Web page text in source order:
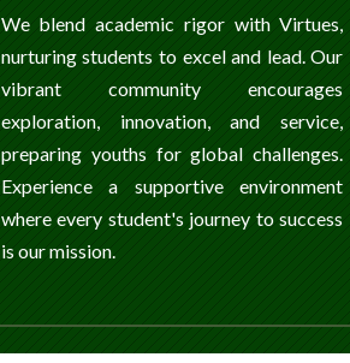
We blend academic rigor with Virtues,
nurturing students to excel and lead. Our
vibrant community encourages
exploration, innovation, and service,
preparing youths for global challenges.
Experience a supportive environment
where every student's journey to success
is our mission.